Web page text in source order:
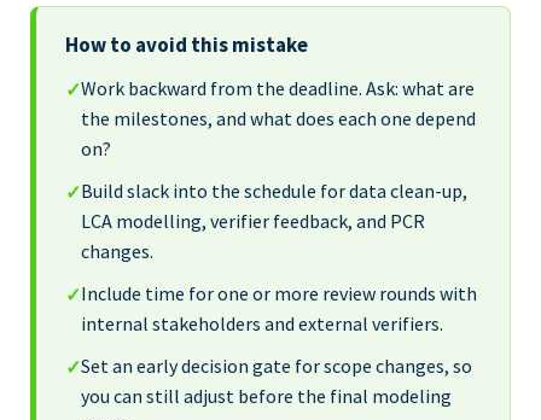
How to avoid this mistake
✓Work backward from the deadline. Ask: what are
the milestones, and what does each one depend
on?
✓Build slack into the schedule for data clean-up,
LCA modelling, verifier feedback, and PCR
changes.
✓Include time for one or more review rounds with
internal stakeholders and external verifiers.
✓Set an early decision gate for scope changes, so
you can still adjust before the final modeling